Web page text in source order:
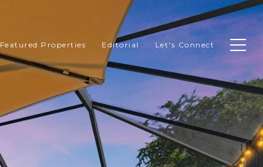
Featured Properties Editorial Let's Connect